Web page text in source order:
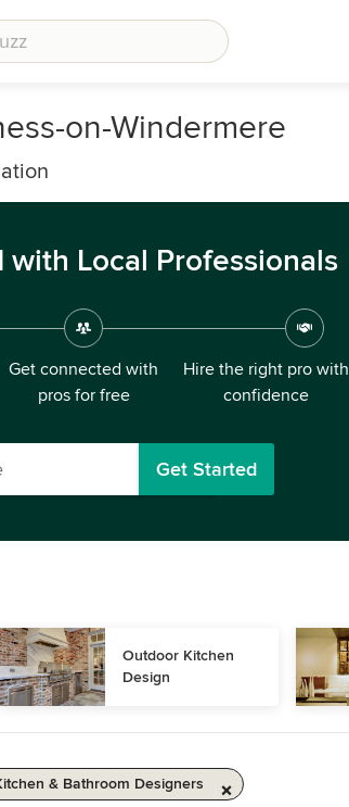
on-Windermere
with Local Professionals
Get connected with
pros for free
Hire the right pro with
confidence
Get Started
Outdoor Kitchen
Design
& Bathroom Designers